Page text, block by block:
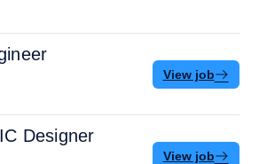
View job
Designer
View job